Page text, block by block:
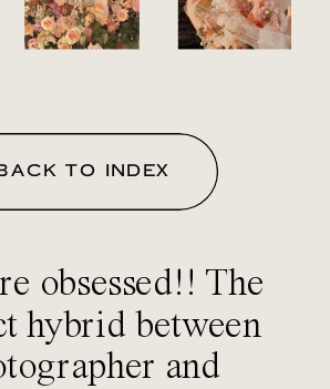
TO INDEX
obsessed!! The
hybrid between
and